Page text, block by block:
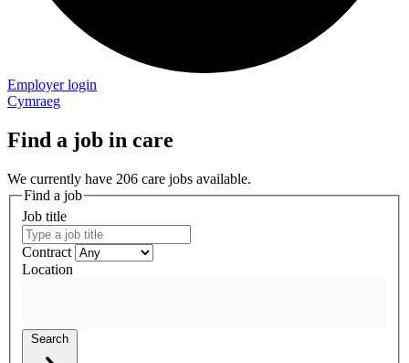
Employer login
Cymraeg
Find a job in care
We currently have 206 care jobs available.
Find a job
Job title
Contract
Location
Search